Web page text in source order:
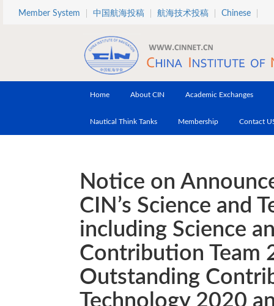
Skip to main content
Member System 中国航海投稿 航海技术投稿 Chinese
Home About CIN Academic Exchanges
Nautical Think Tanks Membership Contact
Notice on
CIN’s Science and
including Science
Contribution Team
Outstanding
Technology 2020